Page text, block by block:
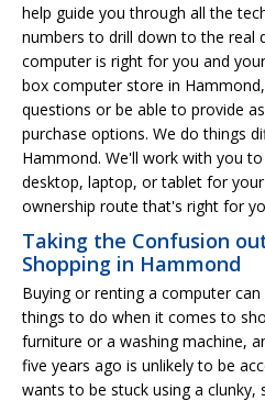
help guide you through all the
numbers to drill down to the real
computer is right for you and
box computer store in
questions or be able to provide
purchase options. We do things
Hammond. We'll work with you
desktop, laptop, or tablet for
ownership route that's right for
Taking the Confusion
Shopping in Hammond
Buying or renting a computer
things to do when it comes to
furniture or a washing machine,
five years ago is unlikely to be
wants to be stuck using a